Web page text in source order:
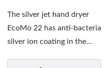
The silver jet hand dryer
EcoMo 22 has anti-bacteria
silver ion coating in the